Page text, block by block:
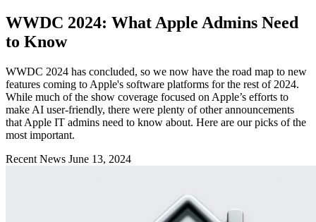
WWDC 2024: What Apple Admins Need
to Know
WWDC 2024 has concluded, so we now have the road map to new
features coming to Apple's software platforms for the rest of 2024.
While much of the show coverage focused on Apple’s efforts to
make AI user-friendly, there were plenty of other announcements
that Apple IT admins need to know about. Here are our picks of the
most important.
Recent News June 13, 2024